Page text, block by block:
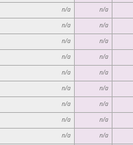
n/a n/a
n/a n/a
n/a n/a
n/a n/a
n/a n/a
n/a n/a
n/a n/a
n/a n/a
n/a n/a